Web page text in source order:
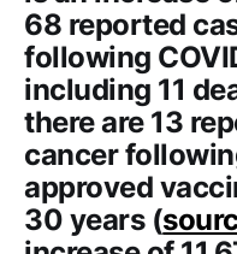
68 reported
following
including 11
there are 13
cancer
approved
30 years (